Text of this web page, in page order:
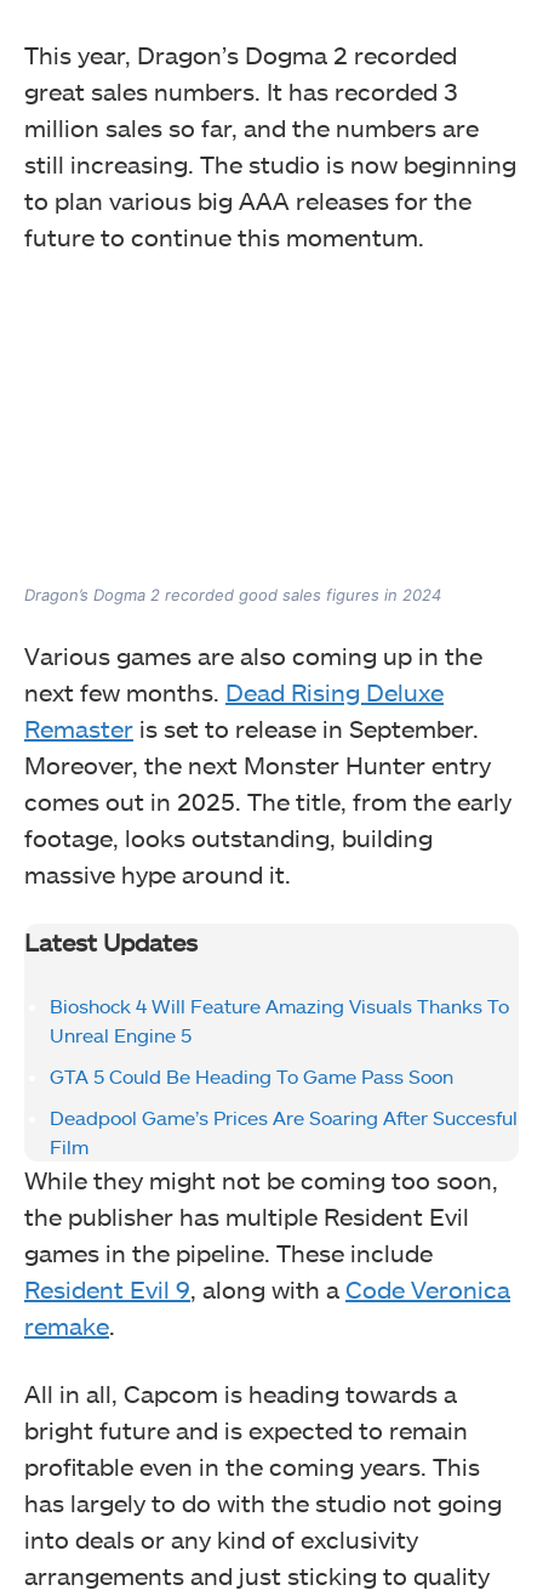
This year, Dragon’s Dogma 2 recorded
great sales numbers. It has recorded 3
million sales so far, and the numbers are
still increasing. The studio is now beginning
to plan various big AAA releases for the
future to continue this momentum.
Dragon’s Dogma 2 recorded good sales figures in 2024
Various games are also coming up in the
next few months. Dead Rising Deluxe
Remaster is set to release in September.
Moreover, the next Monster Hunter entry
comes out in 2025. The title, from the early
footage, looks outstanding, building
massive hype around it.
Latest Updates
Bioshock 4 Will Feature Amazing Visuals Thanks To
Unreal Engine 5
GTA 5 Could Be Heading To Game Pass Soon
Deadpool Game’s Prices Are Soaring After Succesful
Film
While they might not be coming too soon,
the publisher has multiple Resident Evil
games in the pipeline. These include
Resident Evil 9, along with a Code Veronica
remake.
All in all, Capcom is heading towards a
bright future and is expected to remain
profitable even in the coming years. This
has largely to do with the studio not going
into deals or any kind of exclusivity
arrangements and just sticking to quality